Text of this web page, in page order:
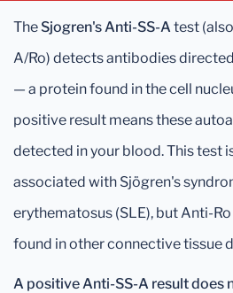
The Sjogren's Anti-SS-A test
A/Ro) detects antibodies
— a protein found in the cell
positive result means these
detected in your blood. This test
associated with Sjögren's
erythematosus (SLE), but Anti-
found in other connective tissue
A positive Anti-SS-A result does